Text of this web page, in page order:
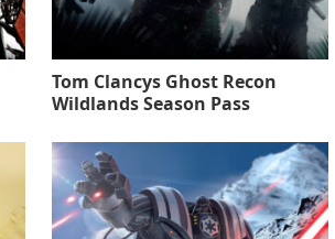
Tom Clancys Ghost Recon
Wildlands Season Pass